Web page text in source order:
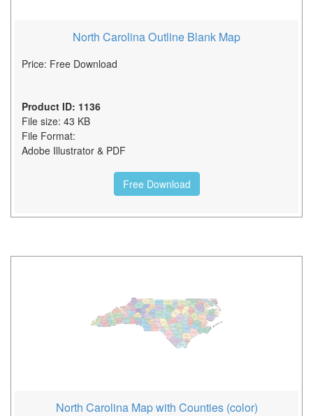
North Carolina Outline Blank Map
Price: Free Download
Product ID: 1136
File size: 43 KB
File Format:
Adobe Illustrator & PDF
Free Download
North Carolina Map with Counties (color)